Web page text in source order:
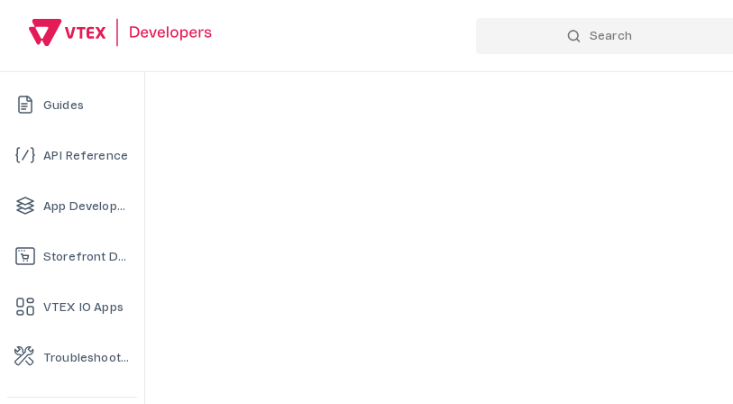
Guides
API Reference
App Development
Storefront Development
VTEX IO Apps
Troubleshooting